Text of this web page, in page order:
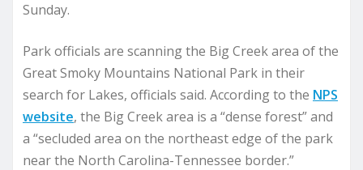
Sunday.
Park officials are scanning the Big Creek area of the
Great Smoky Mountains National Park in their
search for Lakes, officials said. According to the NPS
website, the Big Creek area is a “dense forest” and
a “secluded area on the northeast edge of the park
near the North Carolina-Tennessee border.”